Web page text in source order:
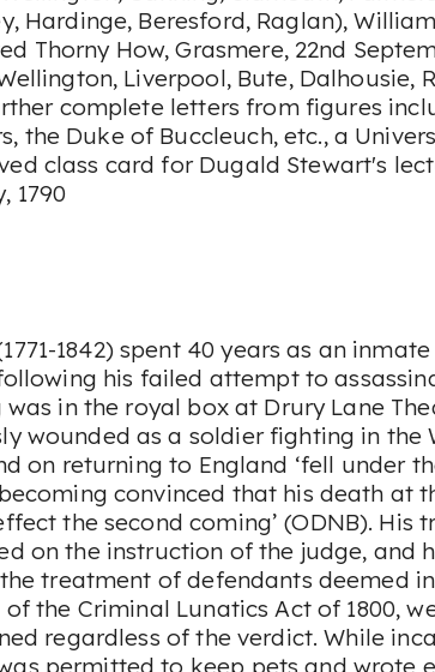
Hardinge, Beresford, Raglan), William
Thorny How, Grasmere, 22nd
Liverpool, Bute, Dalhousie,
complete letters from figures
the Duke of Buccleuch, etc., a
class card for Dugald Stewart's
1790
1842) spent 40 years as an
his failed attempt to
in the royal box at Drury Lane
wounded as a soldier fighting in the
on returning to England ‘fell under
convinced that his death at
the second coming’ (ODNB). His
on the instruction of the judge, and
treatment of defendants deemed
the Criminal Lunatics Act of 1800,
regardless of the verdict. While
permitted to keep pets and wrote